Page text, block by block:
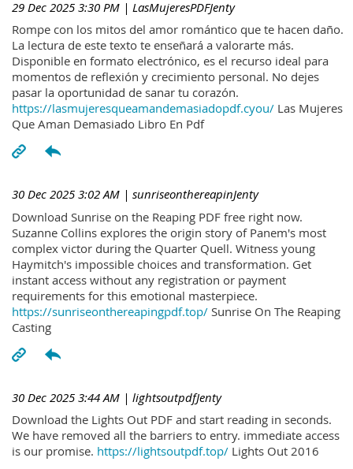
29 Dec 2025 3:30 PM | LasMujeresPDFJenty
Rompe con los mitos del amor romántico que te hacen daño.
La lectura de este texto te enseñará a valorarte más.
Disponible en formato electrónico, es el recurso ideal para
momentos de reflexión y crecimiento personal. No dejes
pasar la oportunidad de sanar tu corazón.
https://lasmujeresqueamandemasiadopdf.cyou/ Las Mujeres
Que Aman Demasiado Libro En Pdf
30 Dec 2025 3:02 AM | sunriseonthereapinJenty
Download Sunrise on the Reaping PDF free right now.
Suzanne Collins explores the origin story of Panem's most
complex victor during the Quarter Quell. Witness young
Haymitch's impossible choices and transformation. Get
instant access without any registration or payment
requirements for this emotional masterpiece.
https://sunriseonthereapingpdf.top/ Sunrise On The Reaping
Casting
30 Dec 2025 3:44 AM | lightsoutpdfJenty
Download the Lights Out PDF and start reading in seconds.
We have removed all the barriers to entry. immediate access
is our promise. https://lightsoutpdf.top/ Lights Out 2016